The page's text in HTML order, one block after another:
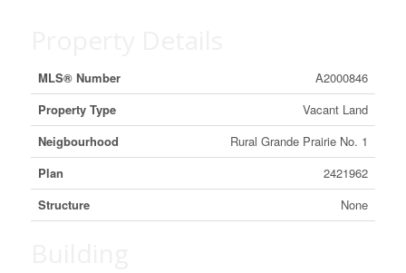
MLS® Number
A2000846
Property Type
Vacant Land
Neigbourhood
Rural Grande Prairie No. 1
Plan
2421962
Structure
None